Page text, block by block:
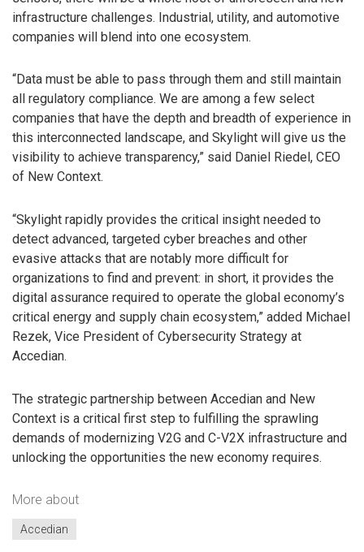
infrastructure challenges. Industrial, utility, and automotive
companies will blend into one ecosystem.
“Data must be able to pass through them and still maintain
all regulatory compliance. We are among a few select
companies that have the depth and breadth of experience in
this interconnected landscape, and Skylight will give us the
visibility to achieve transparency,” said Daniel Riedel, CEO
of New Context.
“Skylight rapidly provides the critical insight needed to
detect advanced, targeted cyber breaches and other
evasive attacks that are notably more difficult for
organizations to find and prevent: in short, it provides the
digital assurance required to operate the global economy’s
critical energy and supply chain ecosystem,” added Michael
Rezek, Vice President of Cybersecurity Strategy at
Accedian.
The strategic partnership between Accedian and New
Context is a critical first step to fulfilling the sprawling
demands of modernizing V2G and C-V2X infrastructure and
unlocking the opportunities the new economy requires.
More about
Accedian